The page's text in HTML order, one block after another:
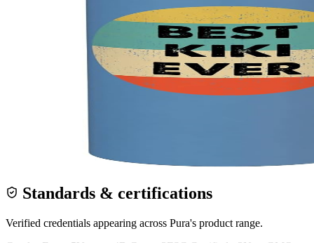
Standards & certifications
Verified credentials appearing across Pura's product range.